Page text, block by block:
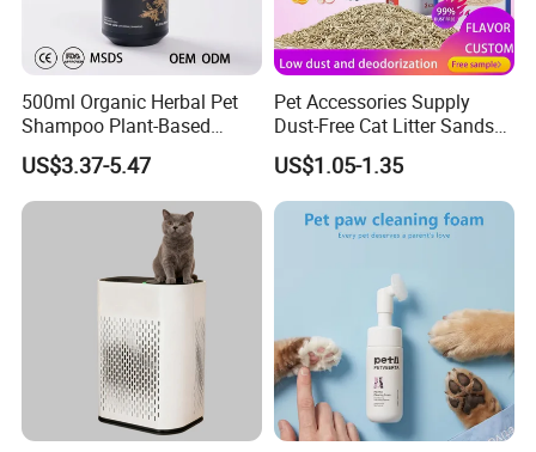
500ml Organic Herbal Pet
Shampoo Plant-Based
Formula for Sensitive Skin
Dogs & Cats
US$3.37-5.47
Pet Accessories Supply
Dust-Free Cat Litter Sands
Natural Mateial Lightweight
Cat Litter Biodegradable
Eco-Friendly Clumping OEM
Tofu Cat Litter
US$1.05-1.35